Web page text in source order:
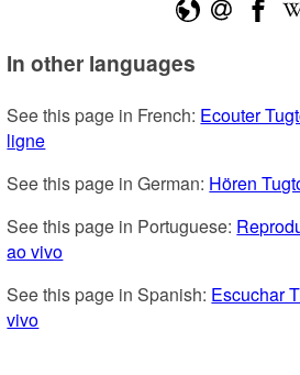
In other languages
See this page in French: Ecouter
ligne
See this page in German: Hören
See this page in Portuguese:
ao vivo
See this page in Spanish: Escuchar
vivo